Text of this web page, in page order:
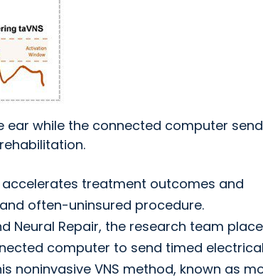
ear while the connected computer
treatment outcomes and
often-uninsured procedure.
Neural Repair, the research team
computer to send timed
noninvasive VNS method, known as